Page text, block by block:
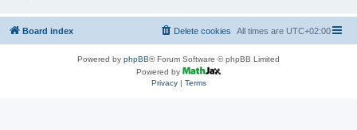
Board index All times are UTC+02:00
Delete cookies
Powered by phpBB® Forum Software © phpBB Limited
Powered by
Privacy| Terms